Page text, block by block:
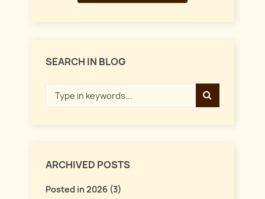
SEARCH IN BLOG
ARCHIVED POSTS
Posted in 2026 (3)